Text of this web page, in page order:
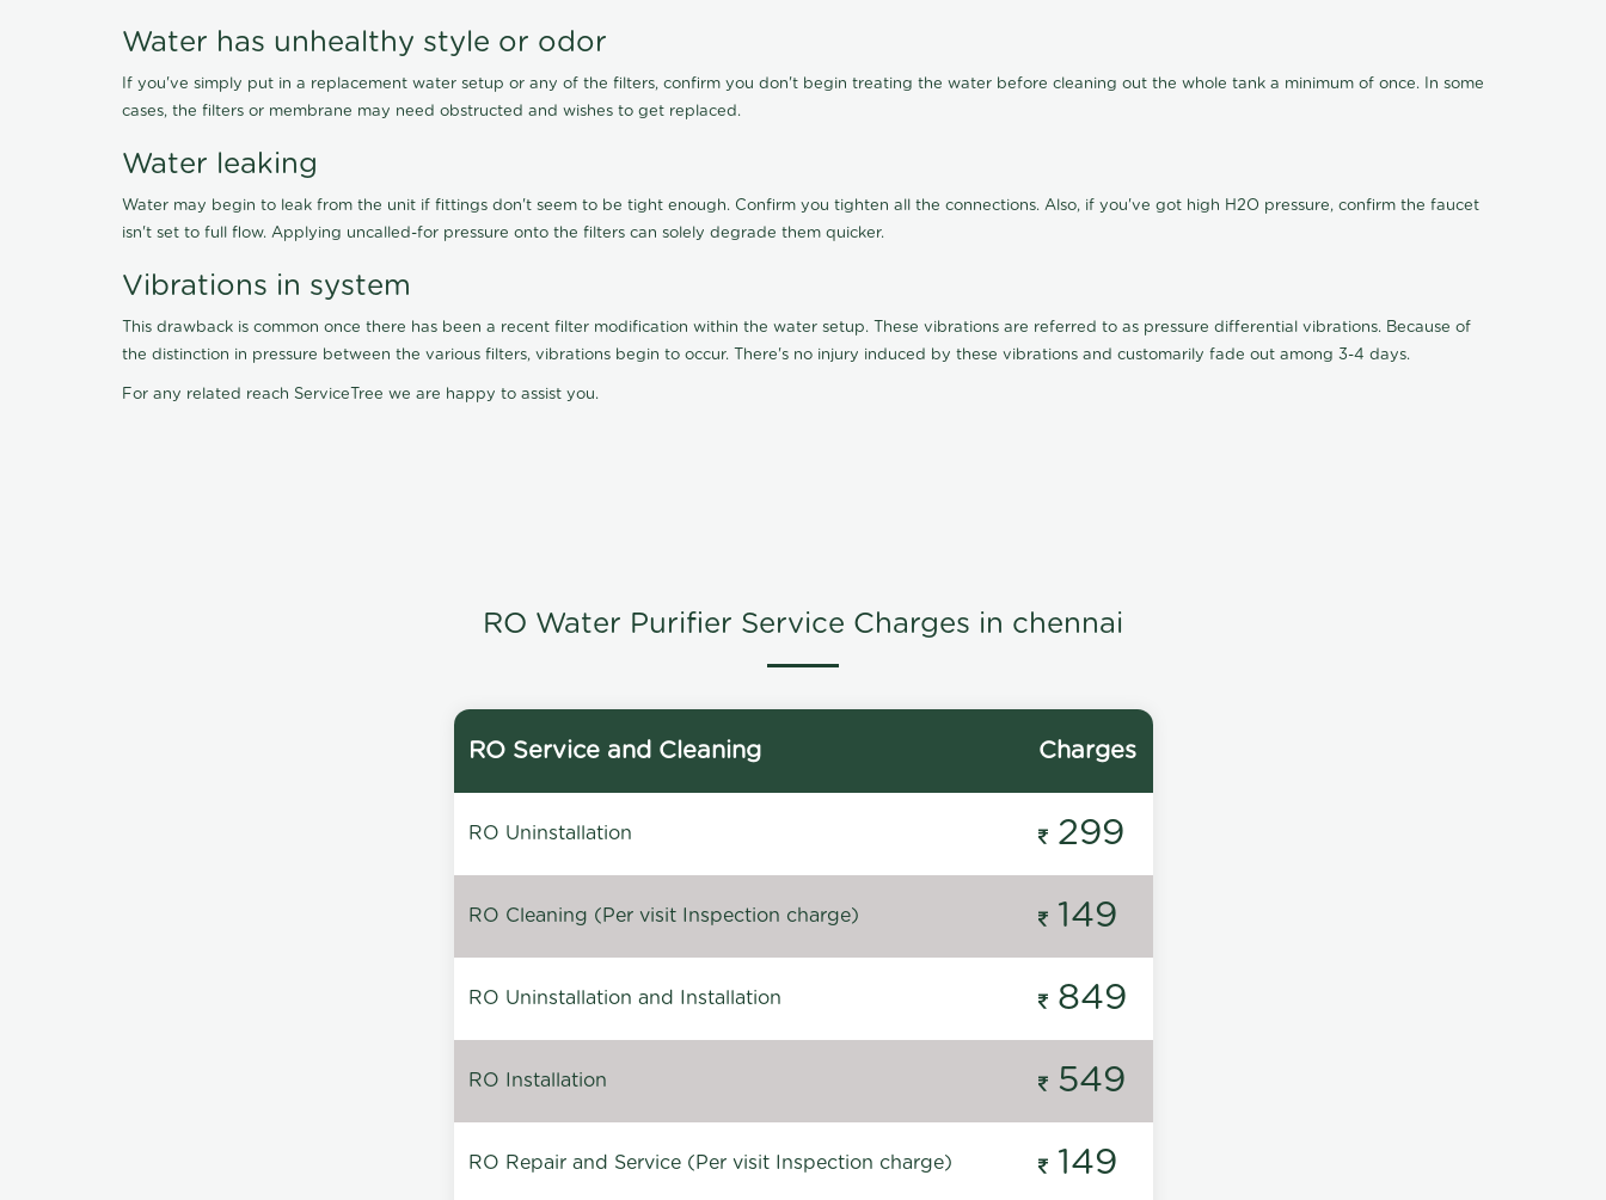
Water has unhealthy style or odor
If you've simply put in a replacement water setup or any of the filters, confirm you don't begin treating the water before cleaning out the whole tank a minimum of once. In some
cases, the filters or membrane may need obstructed and wishes to get replaced.
Water leaking
Water may begin to leak from the unit if fittings don't seem to be tight enough. Confirm you tighten all the connections. Also, if you've got high H2O pressure, confirm the faucet
isn't set to full flow. Applying uncalled-for pressure onto the filters can solely degrade them quicker.
Vibrations in system
This drawback is common once there has been a recent filter modification within the water setup. These vibrations are referred to as pressure differential vibrations. Because of
the distinction in pressure between the various filters, vibrations begin to occur. There's no injury induced by these vibrations and customarily fade out among 3-4 days.
For any related reach ServiceTree we are happy to assist you.
RO Water Purifier Service Charges in chennai
RO Service and Cleaning Charges
RO Uninstallation 299
RO Cleaning (Per visit Inspection charge) 149
RO Uninstallation and Installation 849
RO Installation 549
RO Repair and Service (Per visit Inspection charge) 149